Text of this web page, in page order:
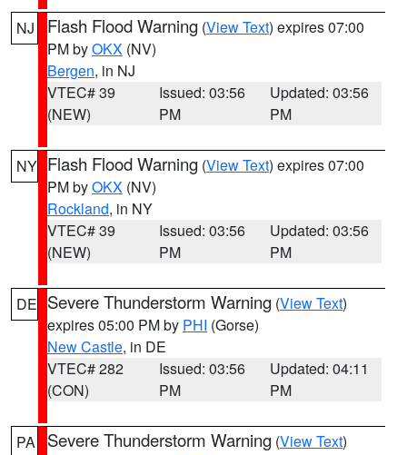
NJ Flash Flood Warning (View Text) expires 07:00
PM byOKX (NV)
Bergen, in NJ
VTEC# 39
(NEW)
Issued: 03:56
PM
Updated: 03:56
PM
NY Flash Flood Warning (View Text) expires 07:00
PM byOKX (NV)
Rockland, in NY
VTEC# 39
(NEW)
Issued: 03:56
PM
Updated: 03:56
PM
DE Severe Thunderstorm Warning (View Text)
expires 05:00 PM by PHI (Gorse)
New Castle, in DE
VTEC# 282
(CON)
Issued: 03:56
PM
Updated: 04:11
PM
PA Severe Thunderstorm Warning (View Text)